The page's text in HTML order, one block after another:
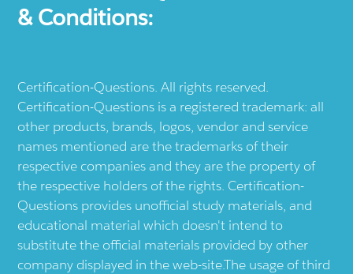
& Conditions:
Certification-Questions. All rights reserved.
Certification-Questions is a registered trademark: all
other products, brands, logos, vendor and service
names mentioned are the trademarks of their
respective companies and they are the property of
the respective holders of the rights. Certification-
Questions provides unofficial study materials, and
educational material which doesn't intend to
substitute the official materials provided by other
company displayed in the web-site.The usage of third